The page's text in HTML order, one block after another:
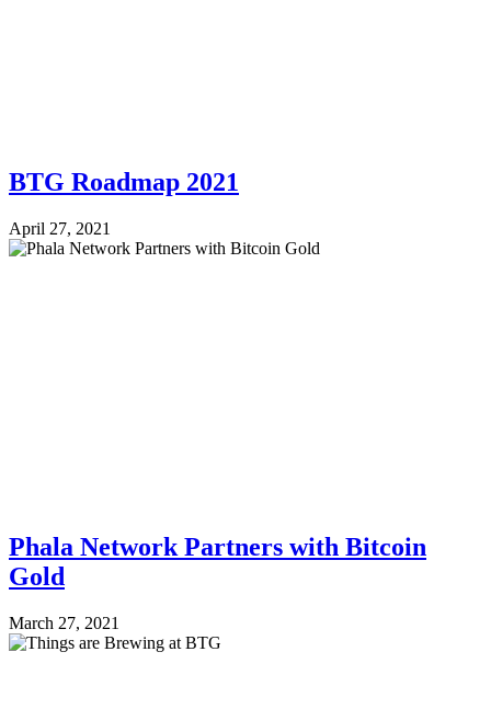
BTG Roadmap 2021
April 27, 2021
Phala Network Partners with Bitcoin
Gold
March 27, 2021